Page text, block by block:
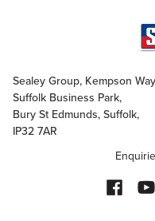
Sealey Group, Kempson
Suffolk Business Park,
Bury St Edmunds, Suffolk,
IP32 7AR